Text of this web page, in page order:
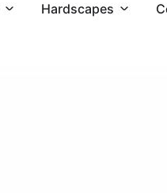
Hardscapes